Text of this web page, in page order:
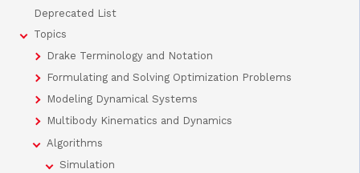
Deprecated List
Topics
Drake Terminology and Notation
Formulating and Solving Optimization Problems
Modeling Dynamical Systems
Multibody Kinematics and Dynamics
Algorithms
Simulation